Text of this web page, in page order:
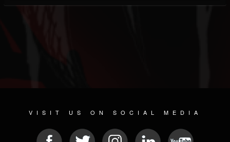
VISIT US ON SOCIAL MEDIA